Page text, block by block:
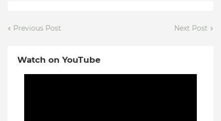
Previous Post Next Post
Watch on YouTube